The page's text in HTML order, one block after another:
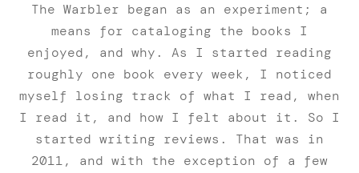
The Warbler began as an experiment; a
means for cataloging the books I
enjoyed, and why. As I started reading
roughly one book every week, I noticed
myself losing track of what I read, when
I read it, and how I felt about it. So I
started writing reviews. That was in
2011, and with the exception of a few